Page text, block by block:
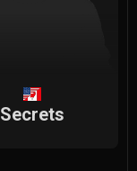
Secrets